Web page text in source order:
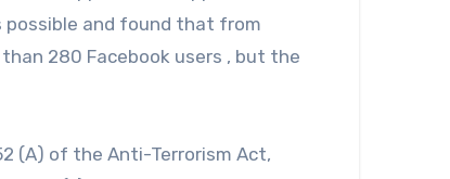
possible and found that from
280 Facebook users , but the
(A) of the Anti-Terrorism Act,